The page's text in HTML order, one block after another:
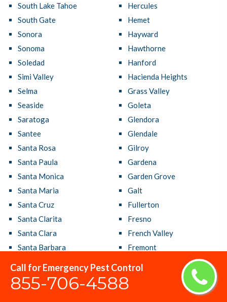
Call for Emergency Pest Control
855-706-4588
South Lake Tahoe
South Gate
Sonora
Sonoma
Soledad
Simi Valley
Selma
Seaside
Saratoga
Santee
Santa Rosa
Santa Paula
Santa Monica
Santa Maria
Santa Cruz
Santa Clarita
Santa Clara
Santa Barbara
Sanger
San Ramon
Hercules
Hemet
Hayward
Hawthorne
Hanford
Hacienda Heights
Grass Valley
Goleta
Glendora
Glendale
Gilroy
Gardena
Garden Grove
Galt
Fullerton
Fresno
French Valley
Fremont
Foothill Farms